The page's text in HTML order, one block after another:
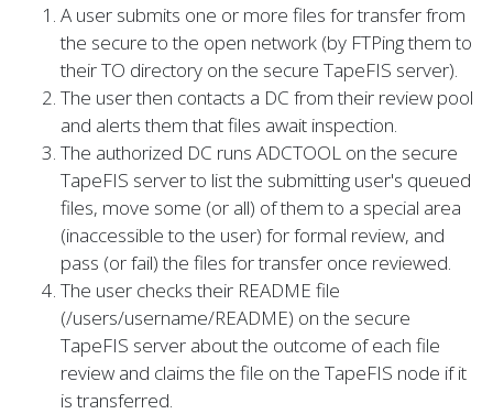
A user submits one or more files for transfer from
the secure to the open network (by FTPing them to
their TO directory on the secure TapeFIS server).
The user then contacts a DC from their review pool
and alerts them that files await inspection.
The authorized DC runs ADCTOOL on the secure
TapeFIS server to list the submitting user's queued
files, move some (or all) of them to a special area
(inaccessible to the user) for formal review, and
pass (or fail) the files for transfer once reviewed.
The user checks their README file
(/users/username/README) on the secure
TapeFIS server about the outcome of each file
review and claims the file on the TapeFIS node if it
is transferred.